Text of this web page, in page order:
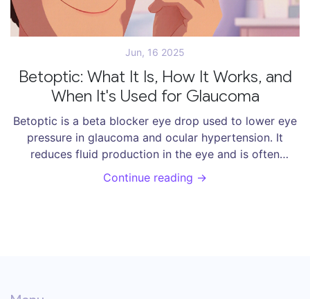
Jun, 16 2025
Betoptic: What It Is, How It Works, and
When It's Used for Glaucoma
Betoptic is a beta blocker eye drop used to lower eye
pressure in glaucoma and ocular hypertension. It
reduces fluid production in the eye and is often
chosen for its heart-friendly profile. Learn how it
works, side effects, and how to use it correctly.
Continue reading →